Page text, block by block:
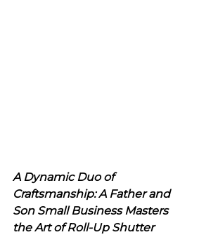
A Dynamic Duo of
Craftsmanship: A Father and
Son Small Business Masters
the Art of Roll-Up Shutter